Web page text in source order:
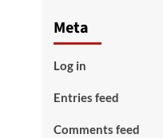
Meta
Log in
Entries feed
Comments feed